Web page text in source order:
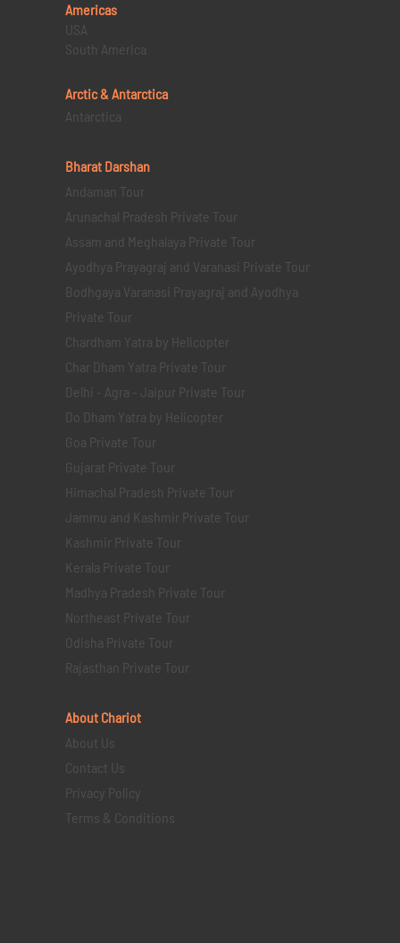
Americas
USA
South America
Arctic & Antarctica
Antarctica
Bharat Darshan
Andaman Tour
Arunachal Pradesh Private Tour
Assam and Meghalaya Private Tour
Ayodhya Prayagraj and Varanasi Private Tour
Bodhgaya Varanasi Prayagraj and Ayodhya
Private Tour
Chardham Yatra by Helicopter
Char Dham Yatra Private Tour
Delhi - Agra - Jaipur Private Tour
Do Dham Yatra by Helicopter
Goa Private Tour
Gujarat Private Tour
Himachal Pradesh Private Tour
Jammu and Kashmir Private Tour
Kashmir Private Tour
Kerala Private Tour
Madhya Pradesh Private Tour
Northeast Private Tour
Odisha Private Tour
Rajasthan Private Tour
About Chariot
About Us
Contact Us
Privacy Policy
Terms & Conditions